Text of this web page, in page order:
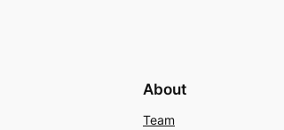
About
Team